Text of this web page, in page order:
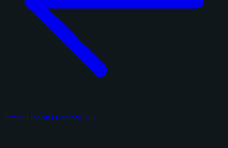
Panini Donruss Football 2025